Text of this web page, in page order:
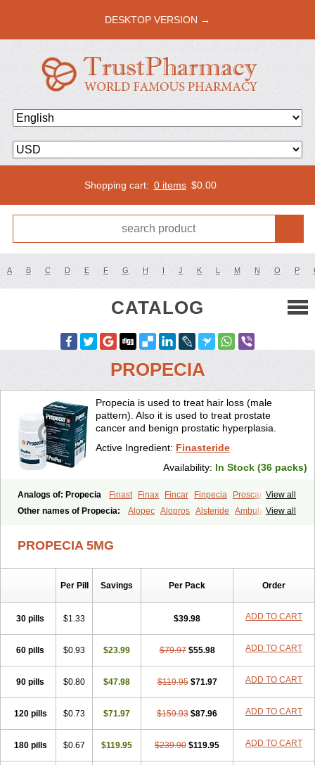
DESKTOP VERSION →
Shopping cart: 0 items $0.00
A B C D E F G H I J K L M N O P
CATALOG
PROPECIA
Propecia is used to treat hair loss (male
pattern). Also it is used to treat prostate
cancer and benign prostatic hyperplasia.
Active Ingredient: Finasteride
Availability: In Stock (36 packs)
View all
Analogs of: Propecia Finast Finax Fincar Finpecia
Proscar
View all
Other names of Propecia: Alopec Alopros Alsteride
Ambulase
Dilaprost Eucoprost Finacapil
Fincar 5 Finocar Finol Finpros
Finster
Folcres Gefina
Glopisine
Hyplafin
Kinscar Mostrafin
Penester Poruxin Pro-cure Prohair Proleak Pronor Propeshia
Prosmin
Prostacide Prostacom Prostafin Prostanil
Prostanorm
Q-prost Recur Reduscar
Reprostom
Sterakfin Sutrico Symasteride Tealep
Tricofarma Ulgafen Urototal Vetiprost Winfinas Zasterid Zerlon
PROPECIA 5MG
Per Pill Savings Per Pack Order
30 pills $1.33 $39.98 ADD TO CART
60 pills $0.93 $23.99 $79.97 $55.98 ADD TO CART
90 pills $0.80 $47.98 $119.95 $71.97 ADD TO CART
120 pills $0.73 $71.97 $159.93 $87.96 ADD TO CART
180 pills $0.67 $119.95 $239.90 $119.95 ADD TO CART